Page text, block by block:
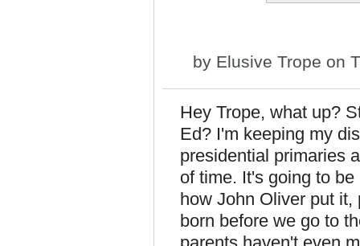
by Elusive Trope on
Hey Trope, what up?
Ed? I'm keeping my
presidential primaries
of time. It's going to
how John Oliver put
born before we go to